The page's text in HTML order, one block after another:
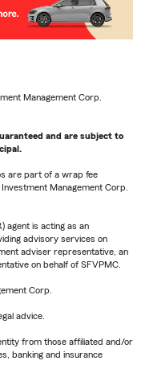
Management Corp.
and are subject to
are part of a wrap fee
Management Corp.
agent is acting as an
advisory services on
adviser representative, an
on behalf of SFVPMC.
Corp.
advice.
from those affiliated and/or
banking and insurance